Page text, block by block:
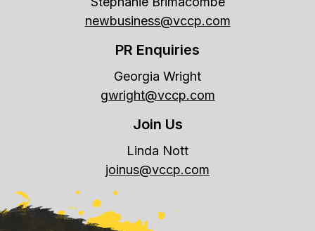
newbusiness@vccp.com
PR Enquiries
Georgia Wright
gwright@vccp.com
Join Us
Linda Nott
joinus@vccp.com